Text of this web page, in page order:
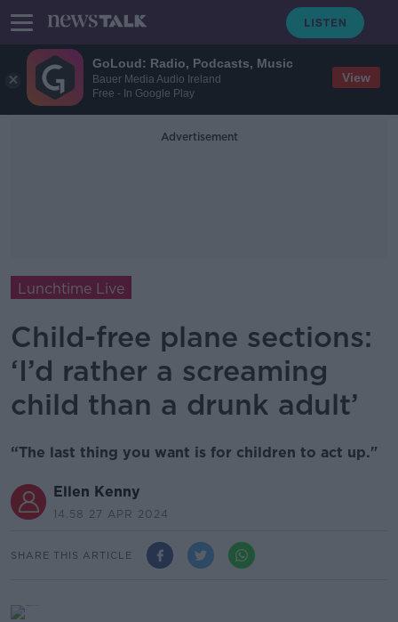
GoLoud: Radio, Podcasts, Music
Bauer Media Audio Ireland
Free - In Google Play
View
Advertisement
Lunchtime Live
Child-free plane sections:
‘I’d rather a screaming
child than a drunk adult’
“The last thing you want is for children to act up."
Ellen Kenny
14.58 27 APR 2024
SHARE THIS ARTICLE